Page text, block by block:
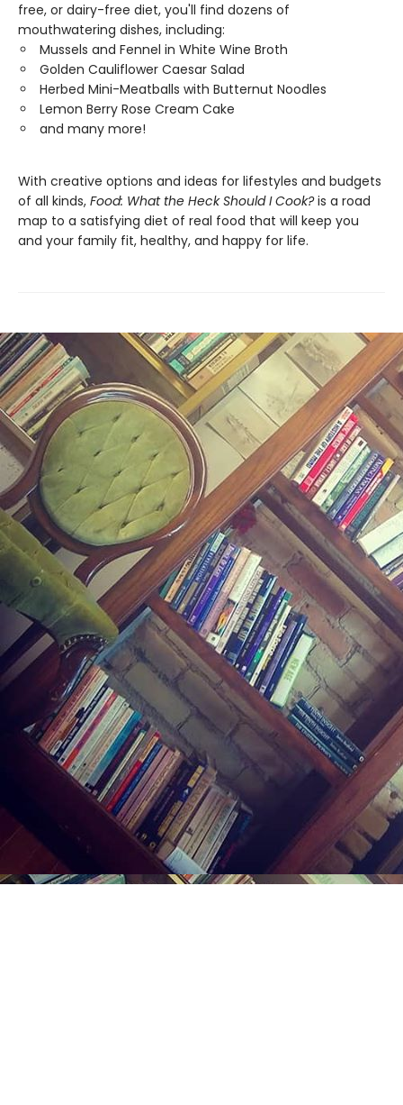
free, or dairy-free diet, you'll find dozens of
mouthwatering dishes, including:
Mussels and Fennel in White Wine Broth
Golden Cauliflower Caesar Salad
Herbed Mini-Meatballs with Butternut Noodles
Lemon Berry Rose Cream Cake
and many more!
With creative options and ideas for lifestyles and budgets
of all kinds, Food: What the Heck Should I Cook?is a road
map to a satisfying diet of real food that will keep you
and your family fit, healthy, and happy for life.